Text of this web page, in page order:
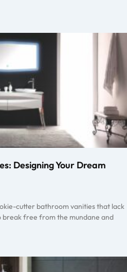
Designing Your Dream
cutter bathroom vanities that lack
break free from the mundane and